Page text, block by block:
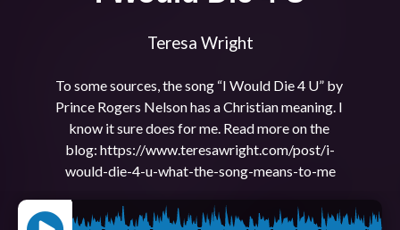
Teresa Wright
To some sources, the song “I Would Die 4 U” by
Prince Rogers Nelson has a Christian meaning. I
know it sure does for me. Read more on the
blog: https://www.teresawright.com/post/i-
would-die-4-u-what-the-song-means-to-me